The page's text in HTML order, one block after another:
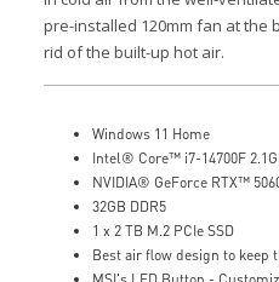
pre-installed 120mm fan at the
rid of the built-up hot air.
Windows 11 Home
Intel® Core™ i7-14700F
NVIDIA® GeForce RTX™
32GB DDR5
1 x 2 TB M.2 PCIe SSD
Best air flow design to keep